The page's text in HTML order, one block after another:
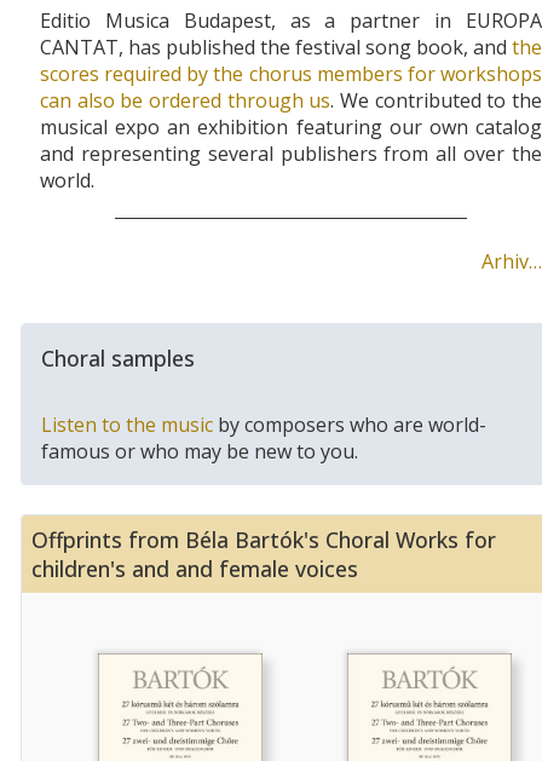
Editio Musica Budapest, as a partner in EUROPA
CANTAT, has published the festival song book, and the
scores required by the chorus members for workshops
can also be ordered through us. We contributed to the
musical expo an exhibition featuring our own catalog
and representing several publishers from all over the
world.
Arhiv…
Choral samples
Listen to the music by composers who are world-
famous or who may be new to you.
Offprints from Béla Bartók's Choral Works for
children's and and female voices